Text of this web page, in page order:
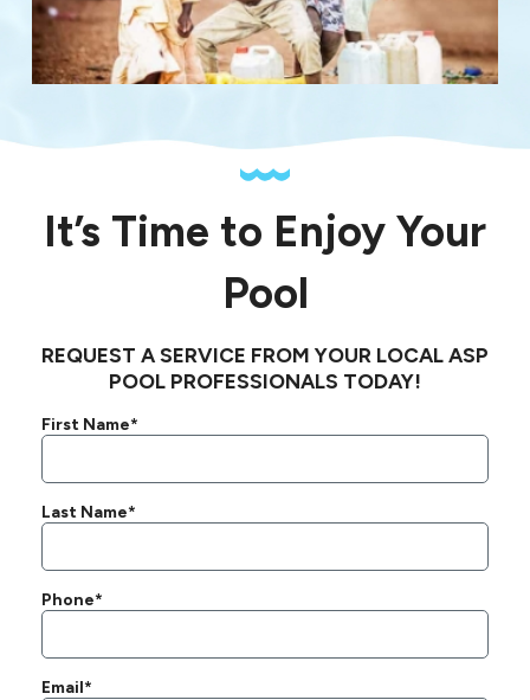
It’s Time to Enjoy Your
Pool
REQUEST A SERVICE FROM YOUR LOCAL ASP
POOL PROFESSIONALS TODAY!
First Name*
Last Name*
Phone*
Email*